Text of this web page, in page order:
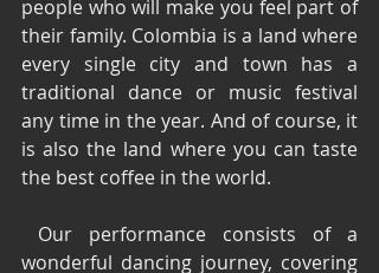
people who will make you feel part of
their family. Colombia is a land where
every single city and town has a
traditional dance or music festival
any time in the year. And of course, it
is also the land where you can taste
the best coffee in the world.
wonderful dancing journey, covering